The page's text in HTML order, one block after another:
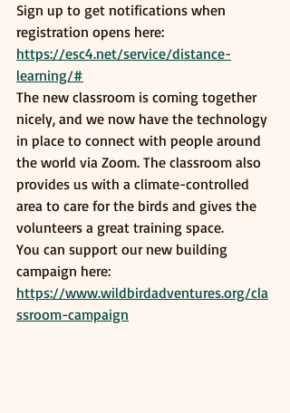
Sign up to get notifications when
registration opens here:
https://esc4.net/service/distance-
learning/#
The new classroom is coming together
nicely, and we now have the technology
in place to connect with people around
the world via Zoom. The classroom also
provides us with a climate-controlled
area to care for the birds and gives the
volunteers a great training space.
You can support our new building
campaign here:
https://www.wildbirdadventures.org/cla
ssroom-campaign